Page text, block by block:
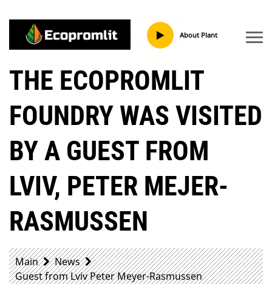
About Plant
THE ECOPROMLIT
FOUNDRY WAS VISITED
BY A GUEST FROM
LVIV, PETER MEJER-
RASMUSSEN
Main
News
Guest from Lviv Peter Meyer-Rasmussen